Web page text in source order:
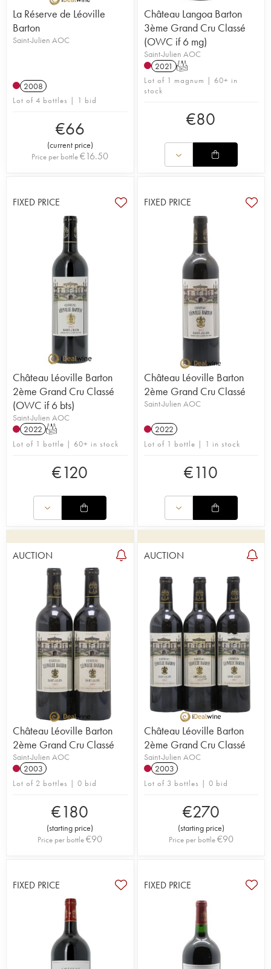
La Réserve de Léoville
Barton
Saint-Julien AOC
2008
Lot of 4 bottles | 1 bid
€66
(current price)
Price per bottle€16.50
Château Langoa Barton
3ème Grand Cru Classé
(OWC if 6 mg)
Saint-Julien AOC
2021 T
Lot of 1 magnum | 60+ in
stock
€80
FIXED PRICE
Château Léoville Barton
2ème Grand Cru Classé
(OWC if 6 bts)
Saint-Julien AOC
2022 T
Lot of 1 bottle | 60+ in stock
€120
FIXED PRICE
Château Léoville Barton
2ème Grand Cru Classé
Saint-Julien AOC
2022
Lot of 1 bottle | 1 in stock
€110
AUCTION
Château Léoville Barton
2ème Grand Cru Classé
Saint-Julien AOC
2003
Lot of 2 bottles | 0 bid
€180
(starting price)
Price per bottle€90
AUCTION
Château Léoville Barton
2ème Grand Cru Classé
Saint-Julien AOC
2003
Lot of 3 bottles | 0 bid
€270
(starting price)
Price per bottle€90
FIXED PRICE FIXED PRICE